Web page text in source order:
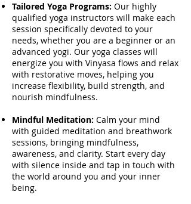
Tailored Yoga Programs: Our highly
qualified yoga instructors will make each
session specifically devoted to your
needs, whether you are a beginner or an
advanced yogi. Our yoga classes will
energize you with Vinyasa flows and relax
with restorative moves, helping you
increase flexibility, build strength, and
nourish mindfulness.
Mindful Meditation: Calm your mind
with guided meditation and breathwork
sessions, bringing mindfulness,
awareness, and clarity. Start every day
with silence inside and tap in touch with
the world around you and your inner
being.